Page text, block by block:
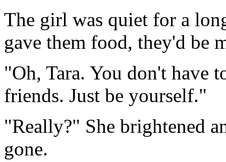
The girl was quiet for a
gave them food, they'd be
"Oh, Tara. You don't have
friends. Just be yourself."
"Really?" She brightened
gone.